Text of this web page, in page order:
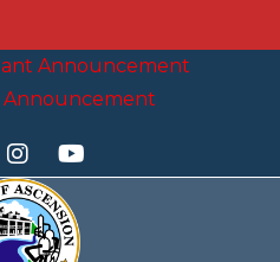
Announcement
Announcement